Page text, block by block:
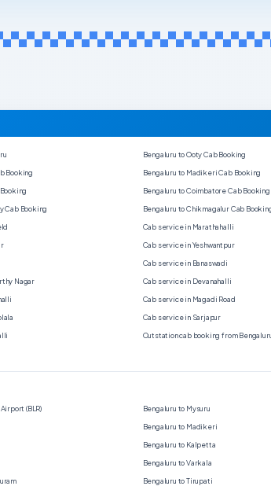
Bengaluru to Ooty Cab Booking
Booking Bengaluru to Madikeri Cab Booking
Bengaluru to Coimbatore Cab Booking
Cab Booking Bengaluru to Chikmagalur Cab
Cab service in Marathahalli
Cab service in Yeshwantpur
Cab service in Banaswadi
Nagar Cab service in Devanahalli
Cab service in Magadi Road
Cab service in Sarjapur
Outstation cab booking from
(BLR) Bengaluru to Mysuru
Bengaluru to Madikeri
Bengaluru to Kalpetta
Bengaluru to Varkala
Bengaluru to Tirupati